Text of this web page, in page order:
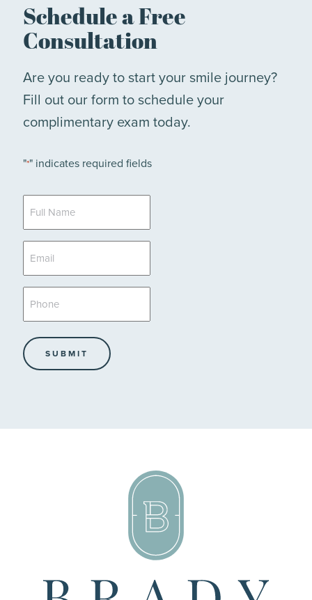
Schedule a Free
Consultation
Are you ready to start your smile journey?
Fill out our form to schedule your
complimentary exam today.
"*" indicates required fields
*